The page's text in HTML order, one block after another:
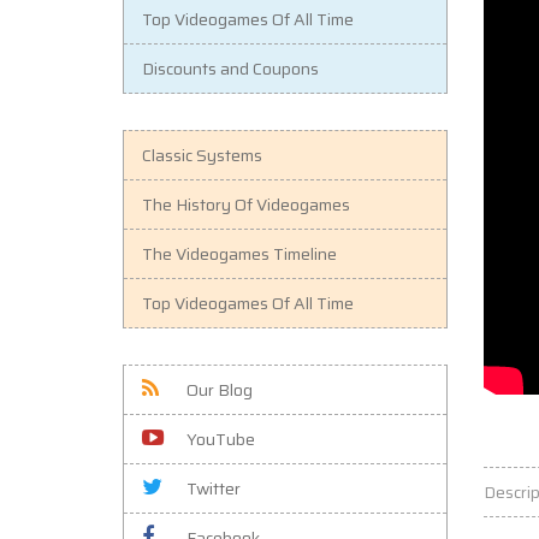
Top Videogames Of All Time
Discounts and Coupons
Classic Systems
The History Of Videogames
The Videogames Timeline
Top Videogames Of All Time
Our Blog
YouTube
Twitter